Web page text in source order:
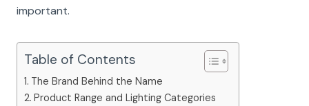
important.
Table of Contents
The Brand Behind the Name
Product Range and Lighting Categories